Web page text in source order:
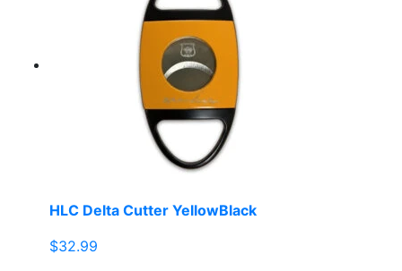
HLC Delta Cutter YellowBlack
$32.99